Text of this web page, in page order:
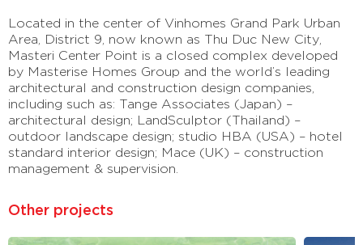
Located in the center of Vinhomes Grand Park Urban
Area, District 9, now known as Thu Duc New City,
Masteri Center Point is a closed complex developed
by Masterise Homes Group and the world’s leading
architectural and construction design companies,
including such as: Tange Associates (Japan) –
architectural design; LandSculptor (Thailand) –
outdoor landscape design; studio HBA (USA) – hotel
standard interior design; Mace (UK) – construction
management & supervision.
Other projects